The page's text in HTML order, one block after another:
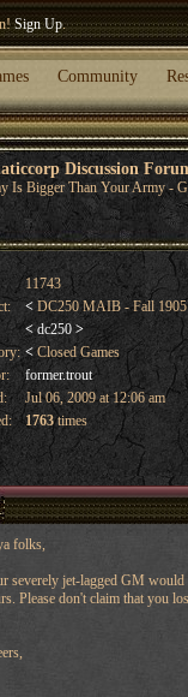
Sign Up.
Community
Discussion
Is Bigger Than Your Army -
11743
< DC250 MAIB - Fall
< dc250 >
<Closed Games
former.trout
Jul 06, 2009 at 12:06 am
1763times
folks,
severely jet-lagged GM
Please don't claim that you